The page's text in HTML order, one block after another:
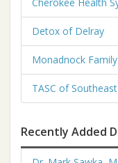
Detox of Delray
Monadnock
TASC of
Recently Added